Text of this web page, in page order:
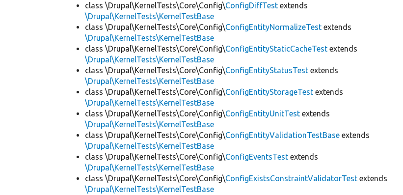
class \Drupal\KernelTests\Core\Config\ConfigDiffTest extends
\Drupal\KernelTests\KernelTestBase
class \Drupal\KernelTests\Core\Config\ConfigEntityNormalizeTest extends
\Drupal\KernelTests\KernelTestBase
class \Drupal\KernelTests\Core\Config\ConfigEntityStaticCacheTest extends
\Drupal\KernelTests\KernelTestBase
class \Drupal\KernelTests\Core\Config\ConfigEntityStatusTest extends
\Drupal\KernelTests\KernelTestBase
class \Drupal\KernelTests\Core\Config\ConfigEntityStorageTest extends
\Drupal\KernelTests\KernelTestBase
class \Drupal\KernelTests\Core\Config\ConfigEntityUnitTest extends
\Drupal\KernelTests\KernelTestBase
class \Drupal\KernelTests\Core\Config\ConfigEntityValidationTestBase extends
\Drupal\KernelTests\KernelTestBase
class \Drupal\KernelTests\Core\Config\ConfigEventsTest extends
\Drupal\KernelTests\KernelTestBase
class \Drupal\KernelTests\Core\Config\ConfigExistsConstraintValidatorTest extends
\Drupal\KernelTests\KernelTestBase